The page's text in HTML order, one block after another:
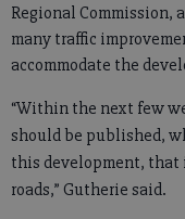
Regional Commission,
many traffic
accommodate the
“Within the next few
should be published,
this development, that
roads,” Gutherie said.